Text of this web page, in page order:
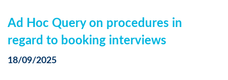
Ad Hoc Query on procedures in
regard to booking interviews
18/09/2025